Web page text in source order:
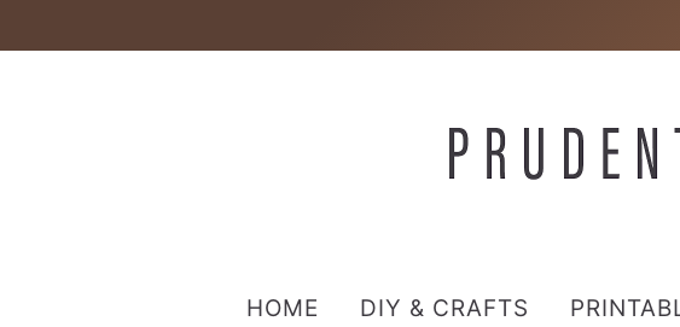
HOME DIY & CRAFTS